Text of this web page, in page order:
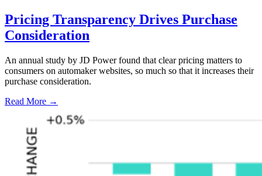
Pricing Transparency Drives Purchase
Consideration
An annual study by JD Power found that clear pricing matters to
consumers on automaker websites, so much so that it increases their
purchase consideration.
Read More →